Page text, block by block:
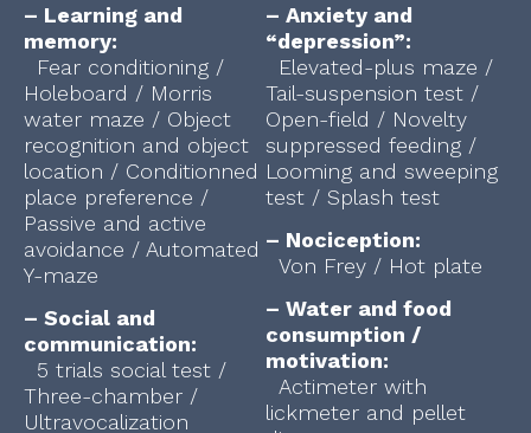
– Learning and
memory:
Fear conditioning /
Holeboard / Morris
water maze / Object
recognition and object
location / Conditionned
place preference /
Passive and active
avoidance / Automated
Y-maze
– Social and
communication:
5 trials social test /
Three-chamber /
Ultravocalization
– Anxiety and
“depression”:
Elevated-plus maze /
Tail-suspension test /
Open-field / Novelty
suppressed feeding /
Looming and sweeping
test / Splash test
– Nociception:
Von Frey / Hot plate
– Water and food
consumption /
motivation:
Actimeter with
lickmeter and pellet